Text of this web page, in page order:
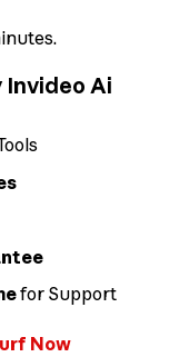
Invideo Ai
for Support
Now